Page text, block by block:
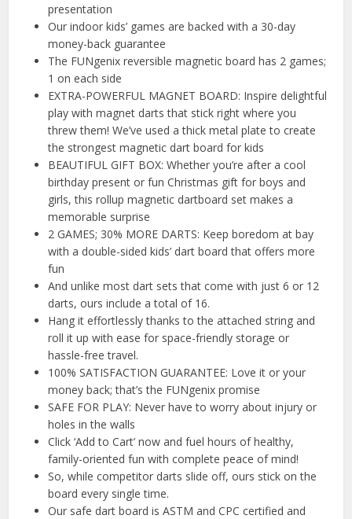
presentation
Our indoor kids’ games are backed with a 30-day
money-back guarantee
The FUNgenix reversible magnetic board has 2 games;
1 on each side
EXTRA-POWERFUL MAGNET BOARD: Inspire delightful
play with magnet darts that stick right where you
threw them! We’ve used a thick metal plate to create
the strongest magnetic dart board for kids
BEAUTIFUL GIFT BOX: Whether you’re after a cool
birthday present or fun Christmas gift for boys and
girls, this rollup magnetic dartboard set makes a
memorable surprise
2 GAMES; 30% MORE DARTS: Keep boredom at bay
with a double-sided kids’ dart board that offers more
fun
And unlike most dart sets that come with just 6 or 12
darts, ours include a total of 16.
Hang it effortlessly thanks to the attached string and
roll it up with ease for space-friendly storage or
hassle-free travel.
100% SATISFACTION GUARANTEE: Love it or your
money back; that’s the FUNgenix promise
SAFE FOR PLAY: Never have to worry about injury or
holes in the walls
Click ‘Add to Cart’ now and fuel hours of healthy,
family-oriented fun with complete peace of mind!
So, while competitor darts slide off, ours stick on the
board every single time.
Our safe dart board is ASTM and CPC certified and